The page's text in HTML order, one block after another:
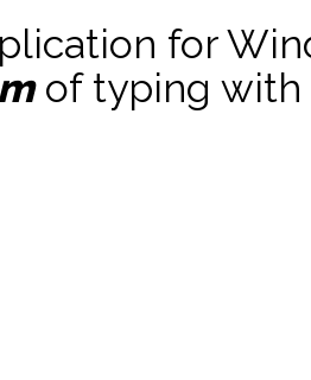
for
of typing with